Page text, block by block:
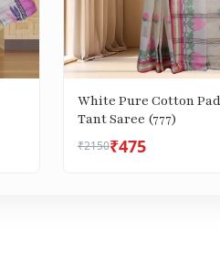
White Pure Cotton
Tant Saree (777)
₹2150₹475